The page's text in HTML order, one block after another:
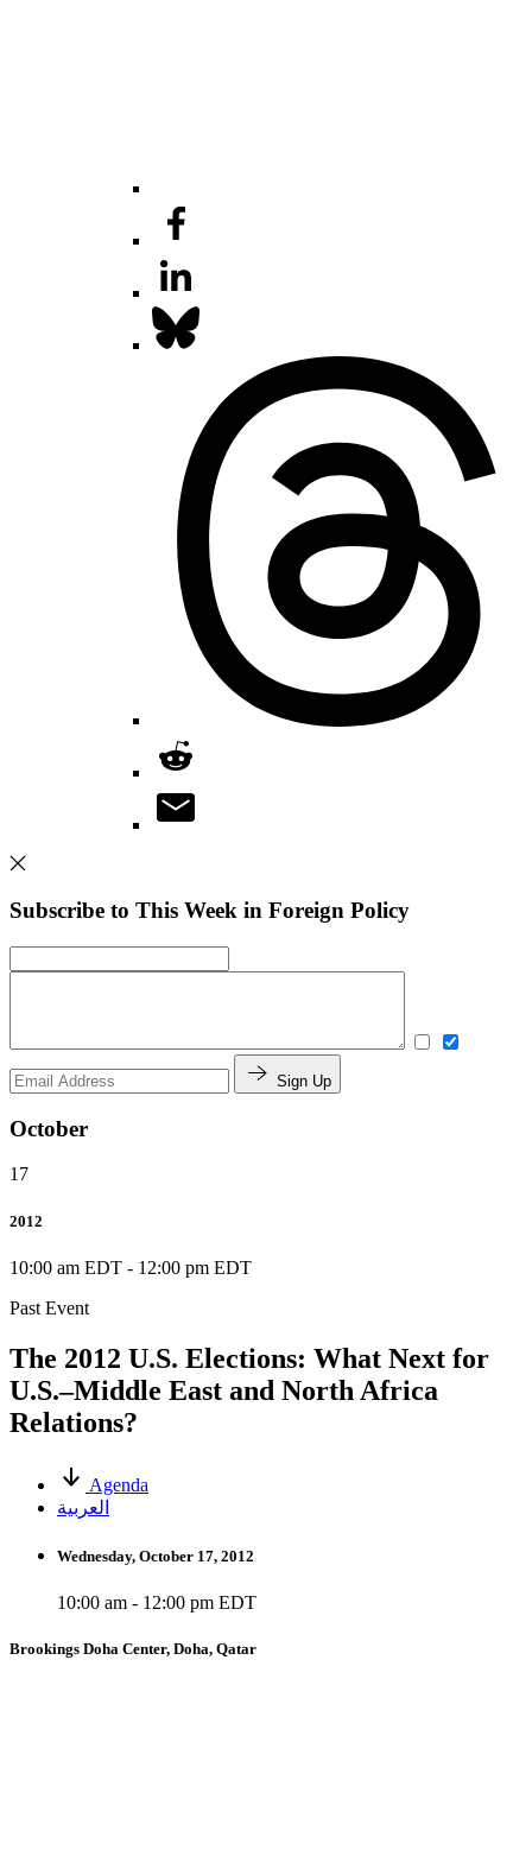
Subscribe to This Week in Foreign Policy
Sign Up
October
17
2012
10:00 am EDT - 12:00 pm EDT
Past Event
The 2012 U.S. Elections: What Next for
U.S.–Middle East and North Africa
Relations?
Agenda
العربية
Wednesday, October 17, 2012
10:00 am - 12:00 pm EDT
Brookings Doha Center, Doha, Qatar